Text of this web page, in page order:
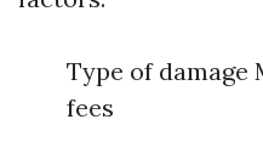
Type of damage
fees